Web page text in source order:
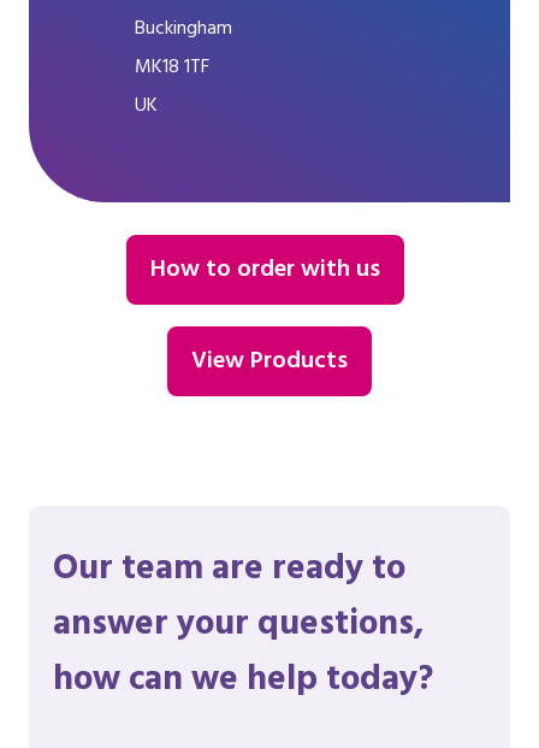
Buckingham
MK18 1TF
UK
How to order with us
View Products
Our team are ready to
answer your questions,
how can we help today?